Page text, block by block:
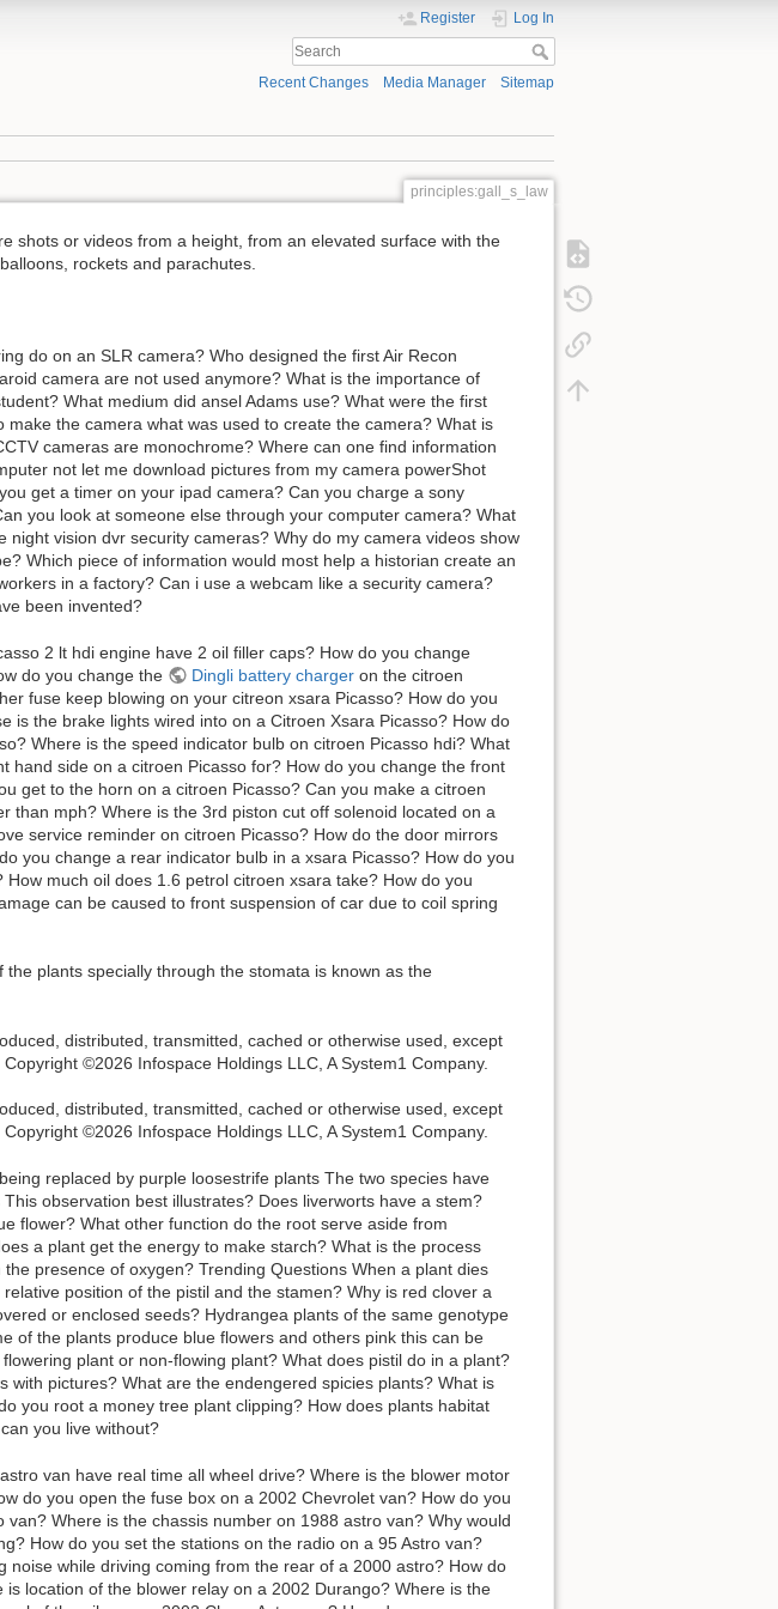
Register Log In
Recent Changes Media Manager Sitemap
principles:gall_s_law
shots or videos from a height, from an elevated surface with the
rockets and parachutes.
do on an SLR camera? Who designed the first Air Recon
camera are not used anymore? What is the importance of
What medium did ansel Adams use? What were the first
make the camera what was used to create the camera? What is
cameras are monochrome? Where can one find information
not let me download pictures from my camera powerShot
get a timer on your ipad camera? Can you charge a sony
you look at someone else through your computer camera? What
night vision dvr security cameras? Why do my camera videos show
Which piece of information would most help a historian create an
in a factory? Can i use a webcam like a security camera?
been invented?
2 lt hdi engine have 2 oil filler caps? How do you change
do you change the
Dingli battery chargeron the citroen
fuse keep blowing on your citreon xsara Picasso? How do you
is the brake lights wired into on a Citroen Xsara Picasso? How do
Where is the speed indicator bulb on citroen Picasso hdi? What
hand side on a citroen Picasso for? How do you change the front
get to the horn on a citroen Picasso? Can you make a citroen
than mph? Where is the 3rd piston cut off solenoid located on a
service reminder on citroen Picasso? How do the door mirrors
you change a rear indicator bulb in a xsara Picasso? How do you
much oil does 1.6 petrol citroen xsara take? How do you
can be caused to front suspension of car due to coil spring
plants specially through the stomata is known as the
distributed, transmitted, cached or otherwise used, except
©2026 Infospace Holdings LLC, A System1 Company.
distributed, transmitted, cached or otherwise used, except
©2026 Infospace Holdings LLC, A System1 Company.
replaced by purple loosestrife plants The two species have
observation best illustrates? Does liverworts have a stem?
flower? What other function do the root serve aside from
a plant get the energy to make starch? What is the process
presence of oxygen? Trending Questions When a plant dies
position of the pistil and the stamen? Why is red clover a
or enclosed seeds? Hydrangea plants of the same genotype
of the plants produce blue flowers and others pink this can be
plant or non-flowing plant? What does pistil do in a plant?
with pictures? What are the endengered spicies plants? What is
you root a money tree plant clipping? How does plants habitat
you live without?
van have real time all wheel drive? Where is the blower motor
do you open the fuse box on a 2002 Chevrolet van? How do you
Where is the chassis number on 1988 astro van? Why would
How do you set the stations on the radio on a 95 Astro van?
noise while driving coming from the rear of a 2000 astro? How do
location of the blower relay on a 2002 Durango? Where is the